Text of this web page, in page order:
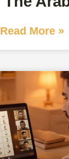
Read More »